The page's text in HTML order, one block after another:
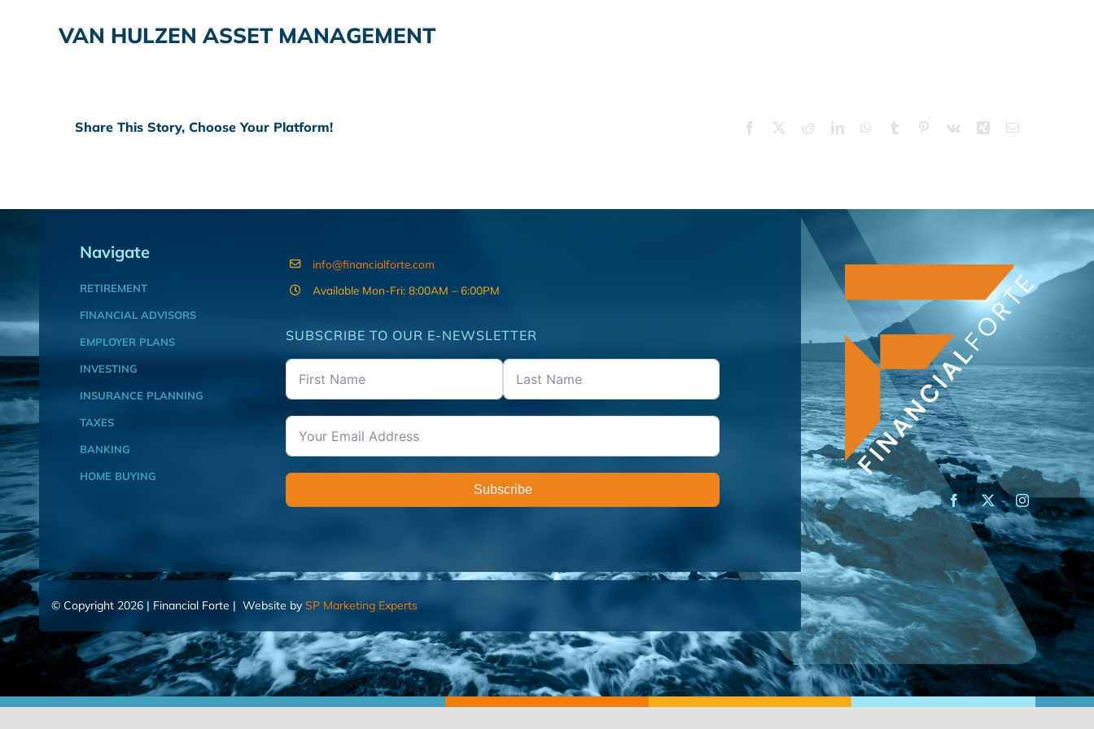
VAN HULZEN ASSET MANAGEMENT
Share This Story, Choose Your Platform! Facebook RedditLinkedInWhatsApp
Tumblr Pinterest
Vk Xing Email
Navigate
RETIREMENT
FINANCIAL ADVISORS
EMPLOYER PLANS
INVESTING
INSURANCE PLANNING
TAXES
BANKING
HOME BUYING
info@financialforte.com
Available Mon-Fri: 8:00AM – 6:00PM
SUBSCRIBE TO OUR E-NEWSLETTER
Subscribe
© Copyright 2026 | Financial Forte | Website by SP Marketing Experts